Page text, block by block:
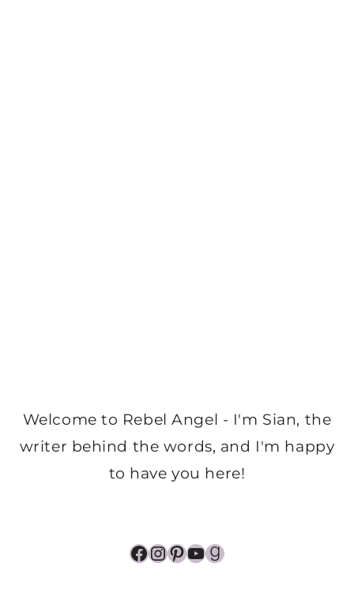
Welcome to Rebel Angel - I'm Sian, the
writer behind the words, and I'm happy
to have you here!
Facebook
Instagram
Pinterest
YouTube
Goodreads